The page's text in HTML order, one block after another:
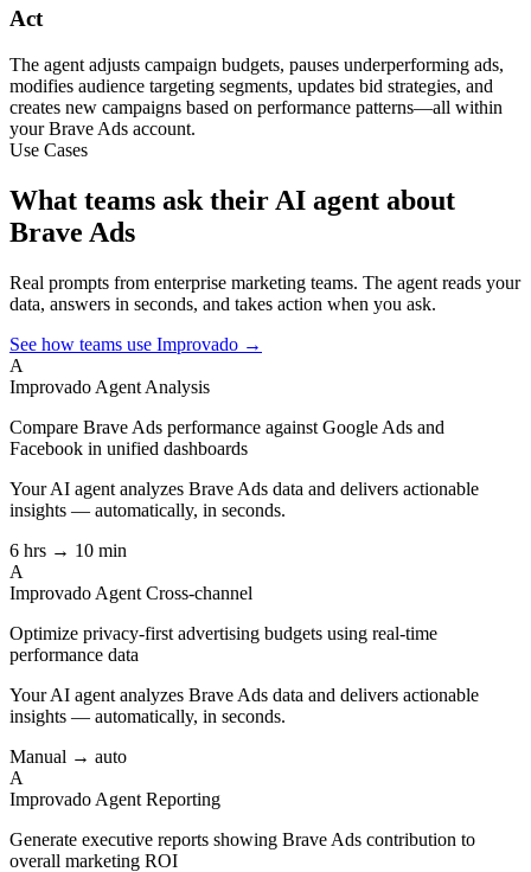
Act
The agent adjusts campaign budgets, pauses underperforming ads,
modifies audience targeting segments, updates bid strategies, and
creates new campaigns based on performance patterns—all within
your Brave Ads account.
Use Cases
What teams ask their AI agent about
Brave Ads
Real prompts from enterprise marketing teams. The agent reads your
data, answers in seconds, and takes action when you ask.
See how teams use Improvado →
A
Improvado Agent Analysis
Compare Brave Ads performance against Google Ads and
Facebook in unified dashboards
Your AI agent analyzes Brave Ads data and delivers actionable
insights — automatically, in seconds.
6 hrs → 10 min
A
Improvado Agent Cross-channel
Optimize privacy-first advertising budgets using real-time
performance data
Your AI agent analyzes Brave Ads data and delivers actionable
insights — automatically, in seconds.
Manual → auto
A
Improvado Agent Reporting
Generate executive reports showing Brave Ads contribution to
overall marketing ROI